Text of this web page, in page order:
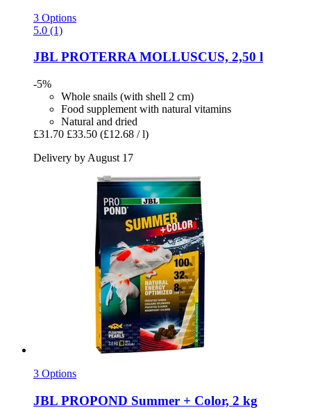
3 Options
5.0 (1)
JBL PROTERRA MOLLUSCUS, 2,50 l
-5%
Whole snails (with shell 2 cm)
Food supplement with natural vitamins
Natural and dried
£31.70 £33.50 (£12.68 / l)
Delivery by August 17
3 Options
JBL PROPOND Summer + Color, 2 kg